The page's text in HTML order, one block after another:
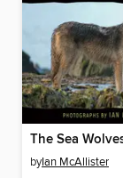
The Sea
byIan McAllister